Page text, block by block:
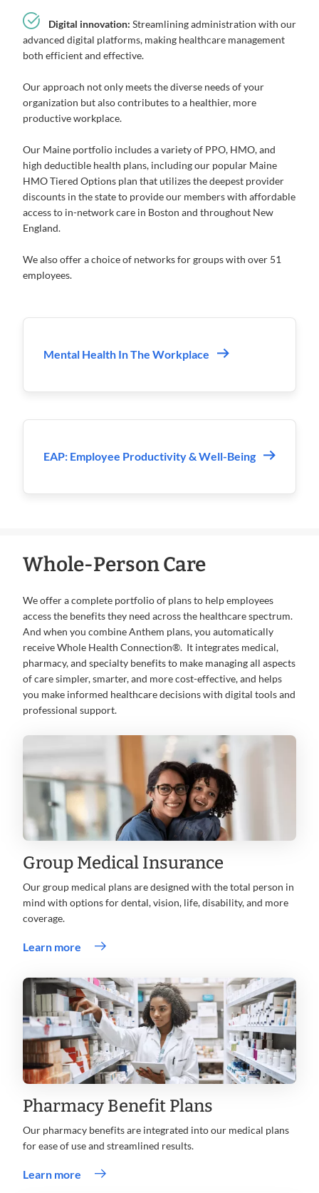
Digital innovation: Streamlining administration with our
advanced digital platforms, making healthcare management
both efficient and effective.
Our approach not only meets the diverse needs of your
organization but also contributes to a healthier, more
productive workplace.
Our Maine portfolio includes a variety of PPO, HMO, and
high deductible health plans, including our popular Maine
HMO Tiered Options plan that utilizes the deepest provider
discounts in the state to provide our members with affordable
access to in-network care in Boston and throughout New
England.
We also offer a choice of networks for groups with over 51
employees.
Mental Health In The Workplace
EAP: Employee Productivity & Well-Being
Whole-Person Care
We offer a complete portfolio of plans to help employees
access the benefits they need across the healthcare spectrum.
And when you combine Anthem plans, you automatically
receive Whole Health Connection®. It integrates medical,
pharmacy, and specialty benefits to make managing all aspects
of care simpler, smarter, and more cost-effective, and helps
you make informed healthcare decisions with digital tools and
professional support.
Group Medical Insurance
Our group medical plans are designed with the total person in
mind with options for dental, vision, life, disability, and more
coverage.
Learn more
Pharmacy Benefit Plans
Our pharmacy benefits are integrated into our medical plans
for ease of use and streamlined results.
Learn more